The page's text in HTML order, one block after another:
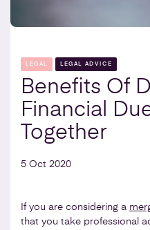
LEGAL LEGAL ADVICE
Benefits Of
Financial
Together
5 Oct 2020
If you are considering a
that you take professional